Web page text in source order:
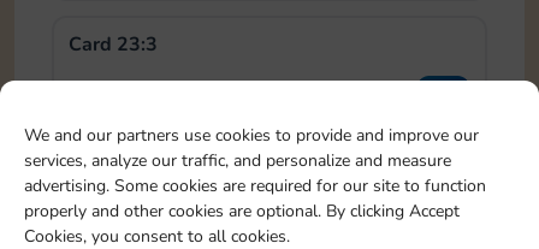
We and our partners use cookies to provide and improve our
services, analyze our traffic, and personalize and measure
advertising. Some cookies are required for our site to function
properly and other cookies are optional. By clicking Accept
Cookies, you consent to all cookies.
Card 23:3
5,776 votes
Card 23:4
6,543 votes 7.9%